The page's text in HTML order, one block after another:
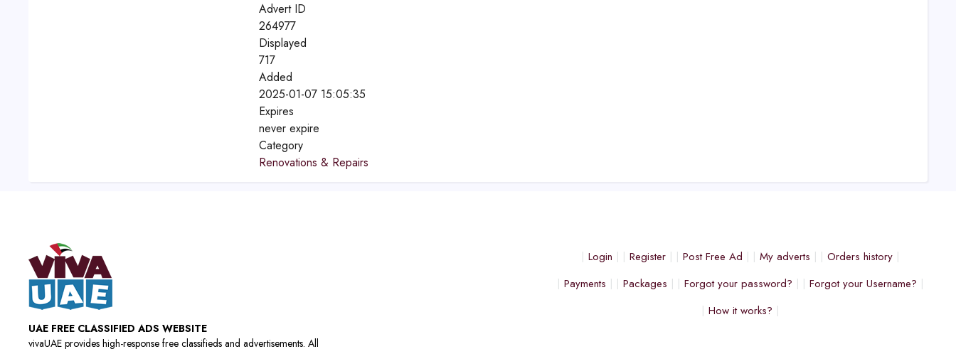
Advert ID
264977
Displayed
717
Added
2025-01-07 15:05:35
Expires
never expire
Category
Renovations & Repairs
UAE FREE CLASSIFIED ADS WEBSITE
vivaUAE provides high-response free classifieds and advertisements. All
Login Register Post Free Ad My adverts
Orders history
Payments
Packages Forgot your password?
Forgot your Username?
How it works?